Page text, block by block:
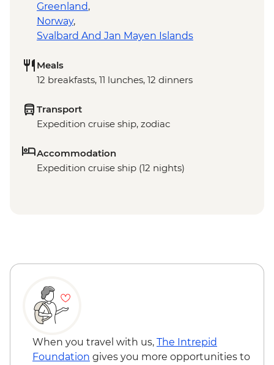
Greenland,
Norway,
Svalbard And Jan Mayen Islands
Meals
12 breakfasts, 11 lunches, 12 dinners
Transport
Expedition cruise ship, zodiac
Accommodation
Expedition cruise ship (12 nights)
When you travel with us, The Intrepid
Foundation gives you more opportunities to